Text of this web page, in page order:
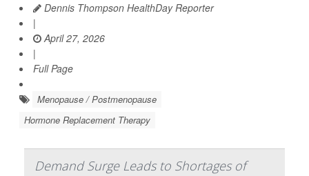
Dennis Thompson HealthDay Reporter
|
April 27, 2026
|
Full Page
Menopause / Postmenopause
Hormone Replacement Therapy
Demand Surge Leads to Shortages of